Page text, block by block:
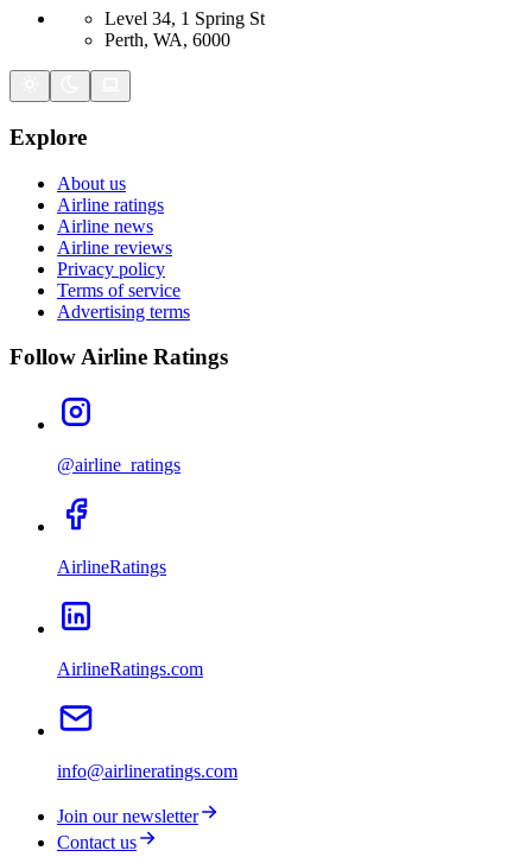
Level 34, 1 Spring St
Perth, WA, 6000
Explore
About us
Airline ratings
Airline news
Airline reviews
Privacy policy
Terms of service
Advertising terms
Follow Airline Ratings
@airline_ratings
AirlineRatings
AirlineRatings.com
info@airlineratings.com
Join our newsletter
Contact us